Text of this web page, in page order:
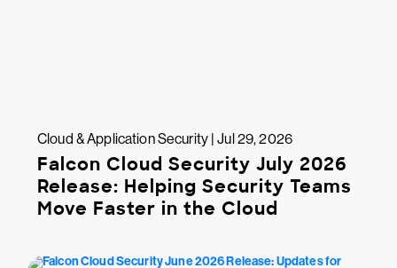
Cloud & Application Security | Jul 29, 2026
Falcon Cloud Security July 2026
Release: Helping Security Teams
Move Faster in the Cloud